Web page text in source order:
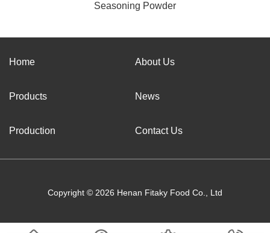
Seasoning Powder
Home About Us
Products News
Production Contact Us
Copyright © 2026 Henan Fitaky Food Co., Ltd